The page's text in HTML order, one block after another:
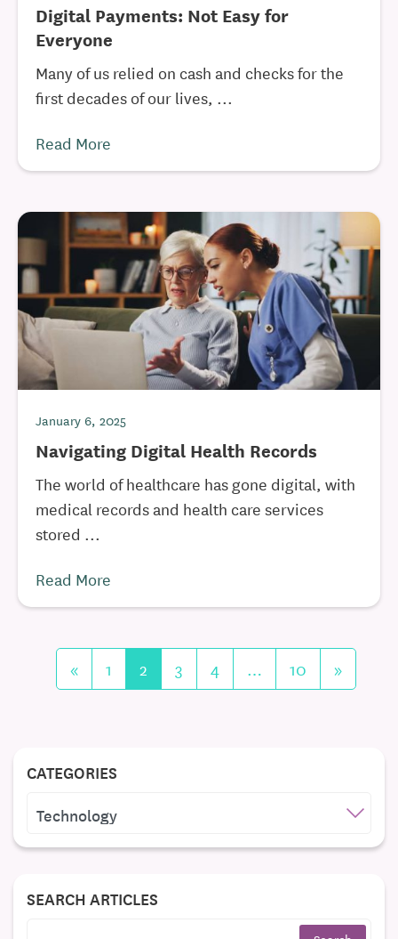
Digital Payments: Not Easy for
Everyone
Many of us relied on cash and checks for the
first decades of our lives, ...
Read More
January 6, 2025
Navigating Digital Health Records
The world of healthcare has gone digital, with
medical records and health care services
stored ...
Read More
« 1 2 3 4 … 10 »
CATEGORIES
SEARCH ARTICLES